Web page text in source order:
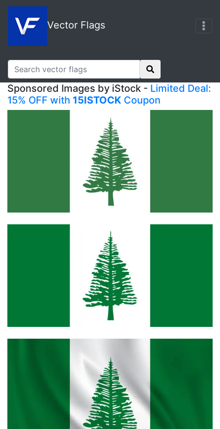
Vector Flags
Sponsored Images by iStock - Limited Deal:
15% OFF with 15ISTOCK Coupon